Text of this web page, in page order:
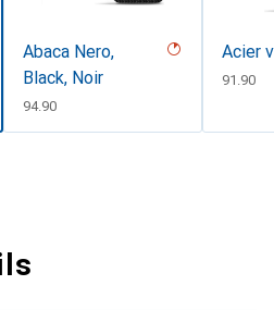
Abaca Nero,
Black, Noir
CHF
94.90
Acier
CHF
91.90